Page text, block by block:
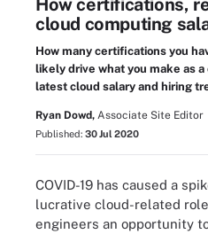
How certifications,
cloud computing
How many certifications you
likely drive what you make as
latest cloud salary and hiring
Ryan Dowd, Associate Site Editor
Published: 30 Jul 2020
COVID-19 has caused a
lucrative cloud-related
engineers an opportunity